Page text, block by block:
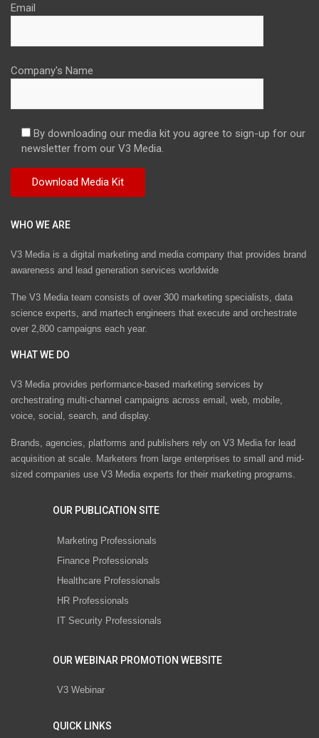
Email
Company's Name
By downloading our media kit you agree to sign-up for our
newsletter from our V3 Media.
WHO WE ARE
V3 Media is a digital marketing and media company that provides brand
awareness and lead generation services worldwide
The V3 Media team consists of over 300 marketing specialists, data
science experts, and martech engineers that execute and orchestrate
over 2,800 campaigns each year.
WHAT WE DO
V3 Media provides performance-based marketing services by
orchestrating multi-channel campaigns across email, web, mobile,
voice, social, search, and display.
Brands, agencies, platforms and publishers rely on V3 Media for lead
acquisition at scale. Marketers from large enterprises to small and mid-
sized companies use V3 Media experts for their marketing programs.
OUR PUBLICATION SITE
Marketing Professionals
Finance Professionals
Healthcare Professionals
HR Professionals
IT Security Professionals
OUR WEBINAR PROMOTION WEBSITE
V3 Webinar
QUICK LINKS